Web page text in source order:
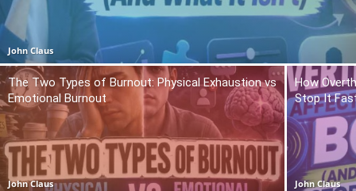
John Claus
The Two Types of Burnout: Physical Exhaustion vs
Emotional Burnout
John Claus
How
Stop It
John Claus